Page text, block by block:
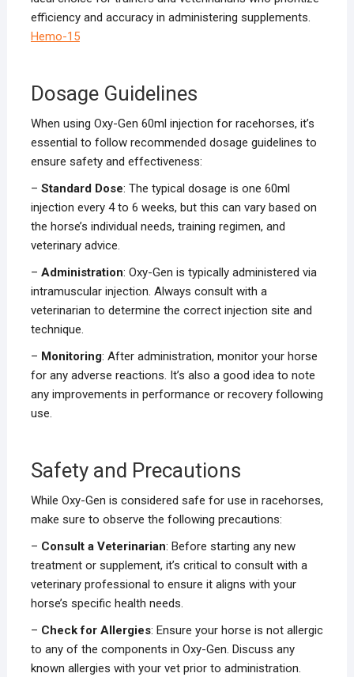
efficiency and accuracy in administering supplements.
Hemo-15
Dosage Guidelines
When using Oxy-Gen 60ml injection for racehorses, it’s
essential to follow recommended dosage guidelines to
ensure safety and effectiveness:
– Standard Dose: The typical dosage is one 60ml
injection every 4 to 6 weeks, but this can vary based on
the horse’s individual needs, training regimen, and
veterinary advice.
– Administration: Oxy-Gen is typically administered via
intramuscular injection. Always consult with a
veterinarian to determine the correct injection site and
technique.
– Monitoring: After administration, monitor your horse
for any adverse reactions. It’s also a good idea to note
any improvements in performance or recovery following
use.
Safety and Precautions
While Oxy-Gen is considered safe for use in racehorses,
make sure to observe the following precautions:
– Consult a Veterinarian: Before starting any new
treatment or supplement, it’s critical to consult with a
veterinary professional to ensure it aligns with your
horse’s specific health needs.
– Check for Allergies: Ensure your horse is not allergic
to any of the components in Oxy-Gen. Discuss any
known allergies with your vet prior to administration.